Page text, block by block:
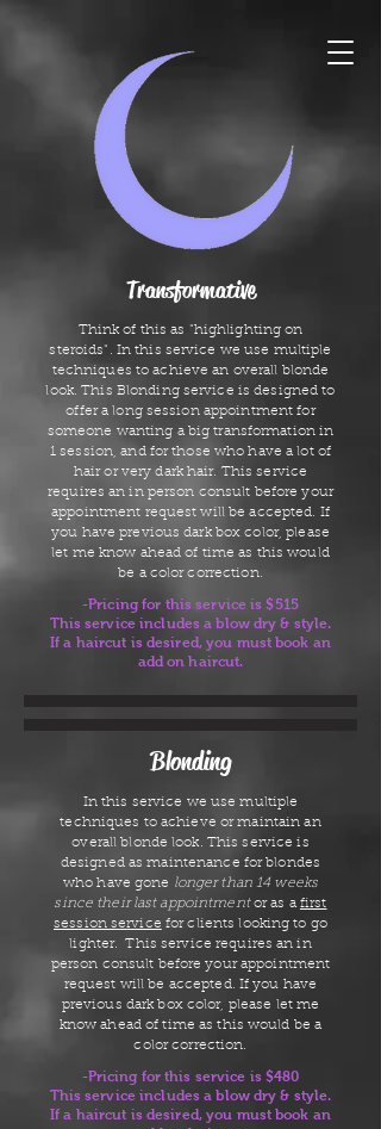
Transformative
Think of this as "highlighting on
steroids". In this service we use multiple
techniques to achieve an overall blonde
look. This Blonding service is designed to
offer a long session appointment for
someone wanting a big transformation in
1 session, and for those who have a lot of
hair or very dark hair. This service
requires an in person consult before your
appointment request will be accepted. If
you have previous dark box color, please
let me know ahead of time as this would
be a color correction.
-Pricing for this service is $515
This service includes a blow dry & style.
If a haircut is desired, you must book an
add on haircut.
Blonding
In this service we use multiple
techniques to achieve or maintain an
overall blonde look. This service is
designed as maintenance for blondes
who have gone longer than 14 weeks
since their last appointmentor as a first
session service for clients looking to go
lighter. This service requires an in
person consult before your appointment
request will be accepted. If you have
previous dark box color, please let me
know ahead of time as this would be a
color correction.
-Pricing for this service is $480
This service includes a blow dry & style.
If a haircut is desired, you must book an